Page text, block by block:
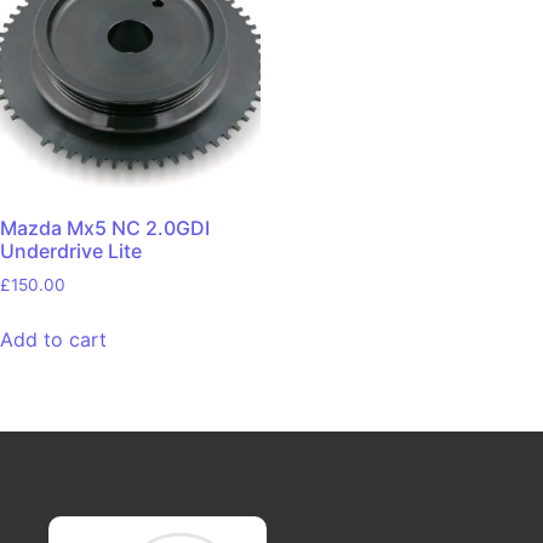
Mazda Mx5 NC 2.0GDI
Underdrive Lite
£150.00
Add to cart